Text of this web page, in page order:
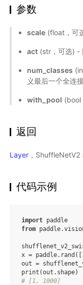
参数
scale (float，可
act (str，可选) -
num_classes
义最后一个全连
with_pool (bool
返回
Layer ，ShuffleNetV2
代码示例
import paddle
from
x = paddle. rand ([
out =
print (out . shape)
# [1, 1000]